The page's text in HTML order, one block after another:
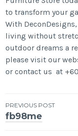
to transform your
With
living without
outdoor dreams a
please visit our
or contact us at
Post
navigation
PREVIOUS POST
fb98me